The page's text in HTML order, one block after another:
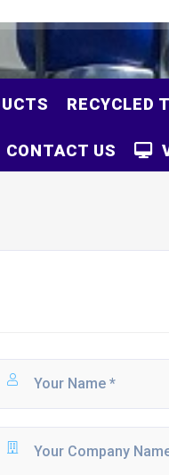
RECYCLED
CONTACT US